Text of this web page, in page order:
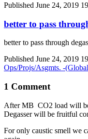
Published June 24, 2019
better to pass
better to pass through
Published June 24, 2019
Ops/Projs/Asgmts. -
1 Comment
After MB CO2 load will
Degasser will be fruitful
For only caustic smell we